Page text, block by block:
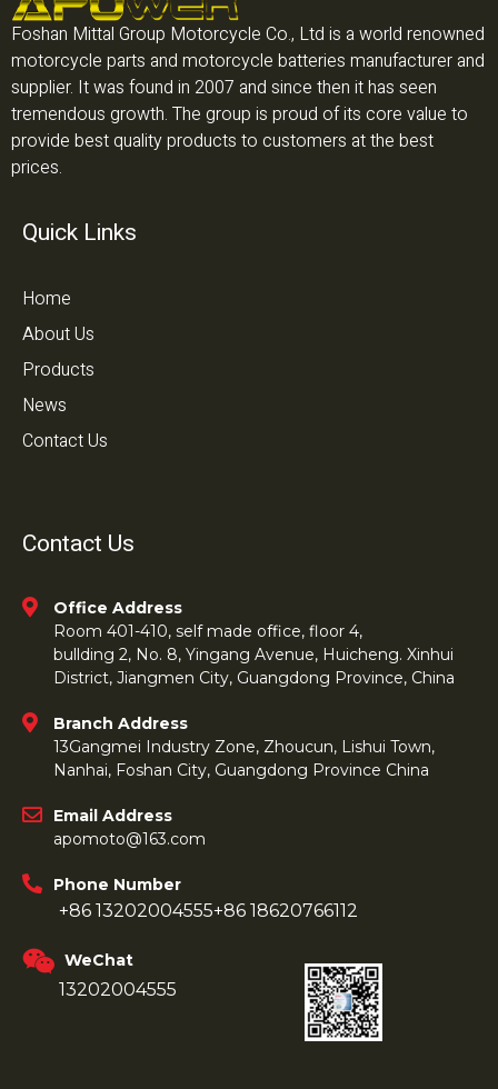
Foshan Mittal Group Motorcycle Co., Ltd is a world renowned
motorcycle parts and motorcycle batteries manufacturer and
supplier. It was found in 2007 and since then it has seen
tremendous growth. The group is proud of its core value to
provide best quality products to customers at the best
prices.
Quick Links
Home
About Us
Products
News
Contact Us
Contact Us
Office Address
Room 401-410, self made office, floor 4,
bullding 2, No. 8, Yingang Avenue, Huicheng. Xinhui
District, Jiangmen City, Guangdong Province, China
Branch Address
13Gangmei Industry Zone, Zhoucun, Lishui Town,
Nanhai, Foshan City, Guangdong Province China
Email Address
apomoto@163.com
Phone Number
+86 13202004555+86 18620766112
WeChat
13202004555